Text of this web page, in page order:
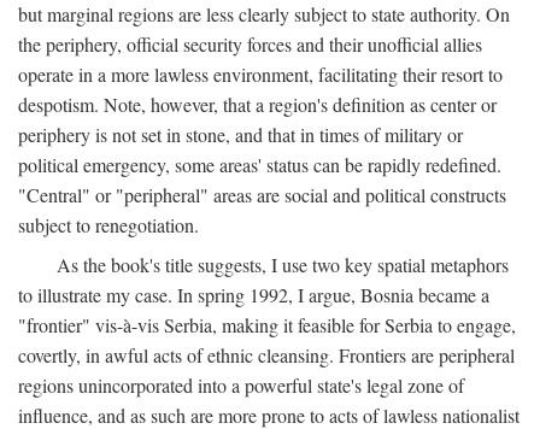
but marginal regions are less clearly subject to state authority. On
the periphery, official security forces and their unofficial allies
operate in a more lawless environment, facilitating their resort to
despotism. Note, however, that a region's definition as center or
periphery is not set in stone, and that in times of military or
political emergency, some areas' status can be rapidly redefined.
"Central" or "peripheral" areas are social and political constructs
subject to renegotiation.
As the book's title suggests, I use two key spatial metaphors
to illustrate my case. In spring 1992, I argue, Bosnia became a
"frontier" vis-à-vis Serbia, making it feasible for Serbia to engage,
covertly, in awful acts of ethnic cleansing. Frontiers are peripheral
regions unincorporated into a powerful state's legal zone of
influence, and as such are more prone to acts of lawless nationalist